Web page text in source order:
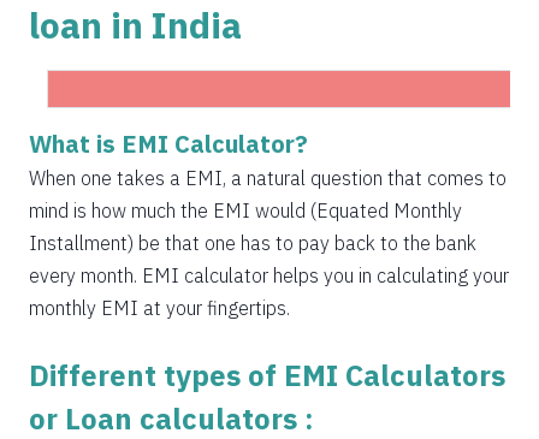
1525
1536
516
71247
1558
494
68142
1569
483
66573
1580
472
64993
1591
460
1603
449
61799
1614
438
loan in India
Get Instant Personal loan in 5 mins
Instant disbursal | No hidden charges Available
Pan India
Apply now
What is EMI Calculator?
When one takes a EMI, a natural question that comes to
mind is how much the EMI would (Equated Monthly
Installment) be that one has to pay back to the bank
every month. EMI calculator helps you in calculating your
monthly EMI at your fingertips.
Different types of EMI Calculators
or Loan calculators :